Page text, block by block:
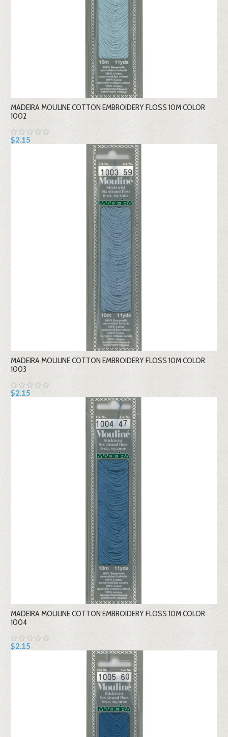
MADEIRA MOULINE COTTON EMBROIDERY FLOSS 10M COLOR
1002
$2.15
MADEIRA MOULINE COTTON EMBROIDERY FLOSS 10M COLOR
1003
$2.15
MADEIRA MOULINE COTTON EMBROIDERY FLOSS 10M COLOR
1004
$2.15